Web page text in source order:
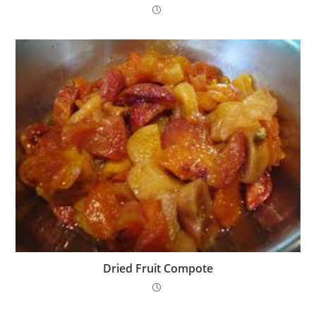
Dried Fruit Compote